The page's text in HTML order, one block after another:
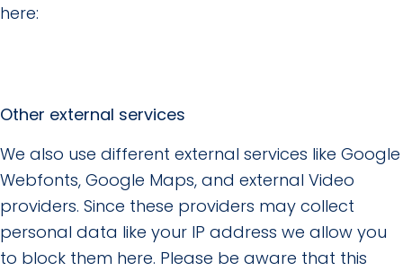
here:
Other external services
We also use different external services like Google
Webfonts, Google Maps, and external Video
providers. Since these providers may collect
personal data like your IP address we allow you
to block them here. Please be aware that this